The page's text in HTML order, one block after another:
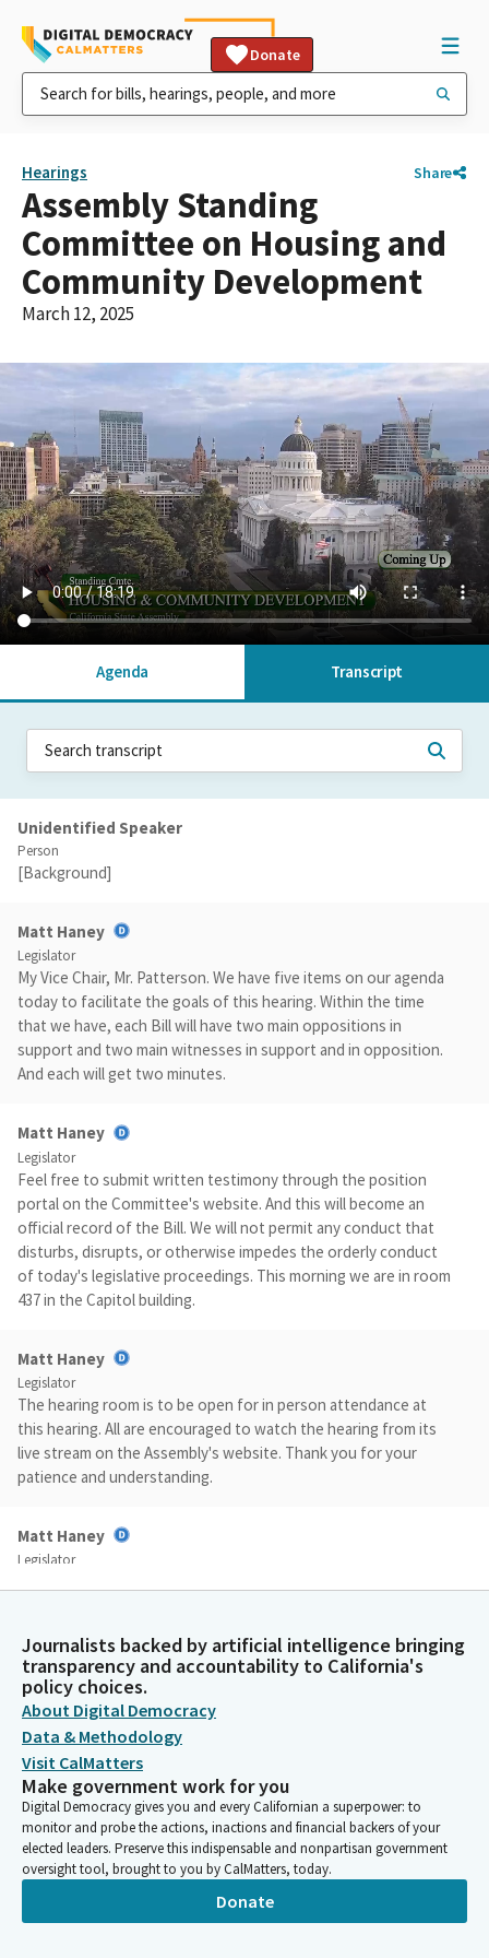
Donate
Hearings Share
Assembly Standing
Committee on Housing and
Community Development
March 12, 2025
Agenda Transcript
Unidentified Speaker
Person
[Background]
Matt Haney
Legislator
My Vice Chair, Mr. Patterson. We have five items on our agenda
today to facilitate the goals of this hearing. Within the time
that we have, each Bill will have two main oppositions in
support and two main witnesses in support and in opposition.
And each will get two minutes.
Matt Haney
Legislator
Feel free to submit written testimony through the position
portal on the Committee's website. And this will become an
official record of the Bill. We will not permit any conduct that
disturbs, disrupts, or otherwise impedes the orderly conduct
of today's legislative proceedings. This morning we are in room
437 in the Capitol building.
Matt Haney
Legislator
The hearing room is to be open for in person attendance at
this hearing. All are encouraged to watch the hearing from its
live stream on the Assembly's website. Thank you for your
patience and understanding.
Matt Haney
Legislator
affordability crisis facing our state. As our speaker has said,
affordable, decent housing is the civil rights struggle of our
time.
Matt Haney
Legislator
Today's bills are proposed to make it easier, faster, and less
expensive to rebuild in response to a national natural disaster
and to build the millions of units that we need to serve our
constituents. I want to thank and welcome the Committee
Members. I want to thank and welcome our Vice Chair,
Assemblymember, Vice Chair Patterson.
Journalists backed by artificial intelligence bringing
transparency and accountability to California's
policy choices.
About Digital Democracy
Data & Methodology
Visit CalMatters
Make government work for you
Digital Democracy gives you and every Californian a superpower: to
monitor and probe the actions, inactions and financial backers of your
elected leaders. Preserve this indispensable and nonpartisan government
oversight tool, brought to you by CalMatters, today.
Donate